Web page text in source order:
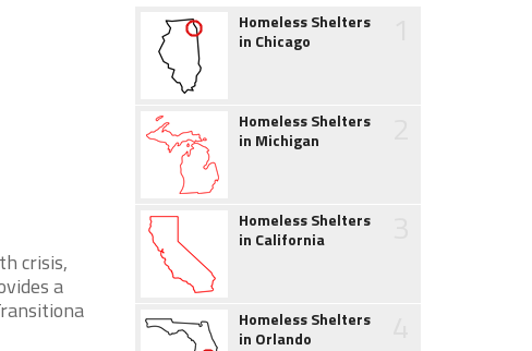
crisis,
a
Homeless Shelters
in Chicago
Homeless Shelters
in Michigan
Homeless Shelters
in California
Homeless Shelters
in Orlando